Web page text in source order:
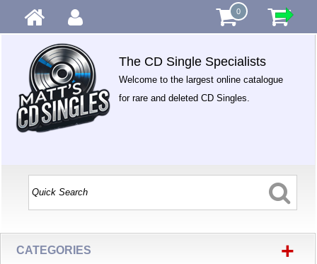
0
The CD Single Specialists
Welcome to the largest online catalogue
for rare and deleted CD Singles.
CATEGORIES +